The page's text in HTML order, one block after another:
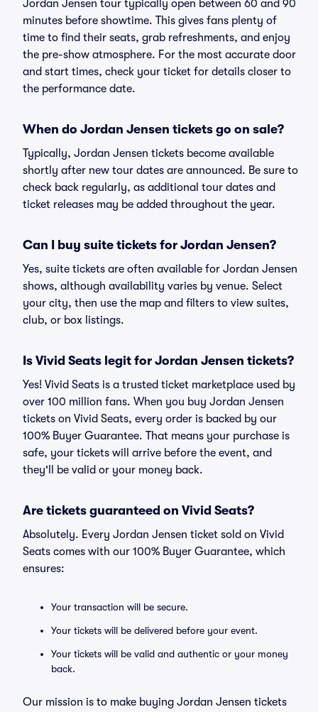
Jordan Jensen tour typically open between 60 and 90
minutes before showtime. This gives fans plenty of
time to find their seats, grab refreshments, and enjoy
the pre-show atmosphere. For the most accurate door
and start times, check your ticket for details closer to
the performance date.
When do Jordan Jensen tickets go on sale?
Typically, Jordan Jensen tickets become available
shortly after new tour dates are announced. Be sure to
check back regularly, as additional tour dates and
ticket releases may be added throughout the year.
Can I buy suite tickets for Jordan Jensen?
Yes, suite tickets are often available for Jordan Jensen
shows, although availability varies by venue. Select
your city, then use the map and filters to view suites,
club, or box listings.
Is Vivid Seats legit for Jordan Jensen tickets?
Yes! Vivid Seats is a trusted ticket marketplace used by
over 100 million fans. When you buy Jordan Jensen
tickets on Vivid Seats, every order is backed by our
100% Buyer Guarantee. That means your purchase is
safe, your tickets will arrive before the event, and
they'll be valid or your money back.
Are tickets guaranteed on Vivid Seats?
Absolutely. Every Jordan Jensen ticket sold on Vivid
Seats comes with our 100% Buyer Guarantee, which
ensures:
Your transaction will be secure.
Your tickets will be delivered before your event.
Your tickets will be valid and authentic or your money
back.
Our mission is to make buying Jordan Jensen tickets